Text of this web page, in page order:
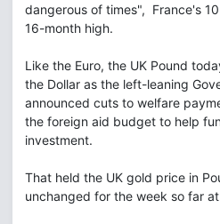
dangerous of times", France's
16-month high.
Like the Euro, the UK Pound
the Dollar as the left-leaning
announced cuts to welfare
the foreign aid budget to help
investment.
That held the UK gold price in
unchanged for the week so far